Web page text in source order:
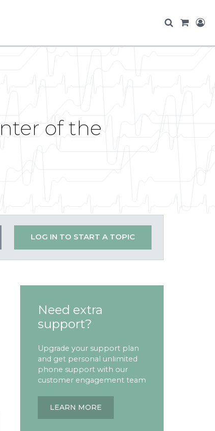
of the
LOG IN TO START A TOPIC
Need extra
support?
Upgrade your support plan
and get personal unlimited
phone support with our
customer engagement team
LEARN MORE